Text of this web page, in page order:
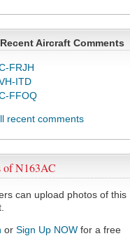
Aircraft Comments
FRJH
ITD
FFOQ
recent comments
of N163AC
can upload photos of this
or Sign Up NOW for a free